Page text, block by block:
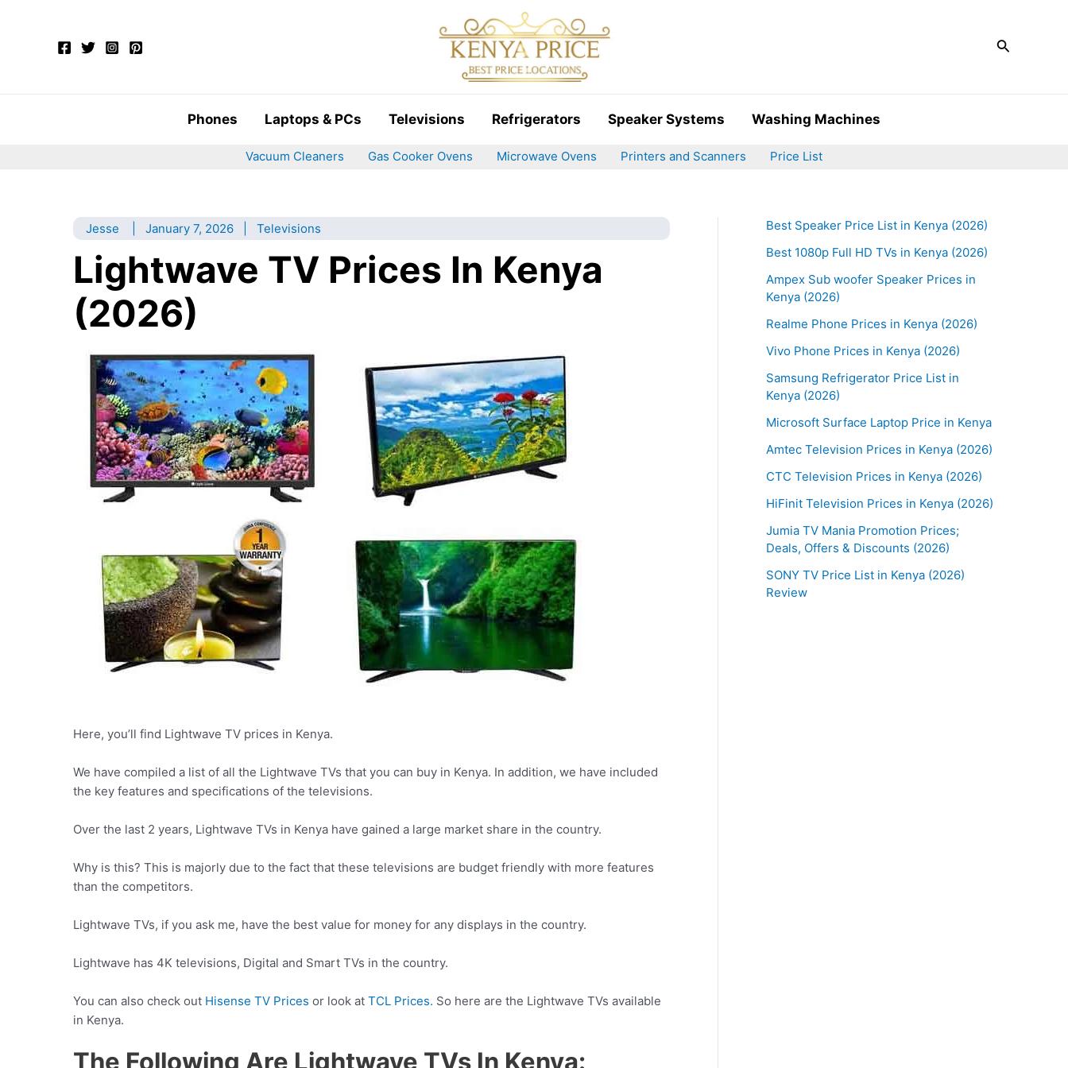
Search
Phones Laptops & PCs Televisions Refrigerators Speaker Systems Washing Machines
Vacuum Cleaners Gas Cooker Ovens Microwave Ovens Printers and Scanners Price List
Jesse January 7, 2026 Televisions
Lightwave TV Prices In Kenya
(2026)
Here, you’ll find Lightwave TV prices in Kenya.
We have compiled a list of all the Lightwave TVs that you can buy in Kenya. In addition, we have included
the key features and specifications of the televisions.
Over the last 2 years, Lightwave TVs in Kenya have gained a large market share in the country.
Why is this? This is majorly due to the fact that these televisions are budget friendly with more features
than the competitors.
Lightwave TVs, if you ask me, have the best value for money for any displays in the country.
Lightwave has 4K televisions, Digital and Smart TVs in the country.
You can also check out Hisense TV Prices or look at TCL Prices. So here are the Lightwave TVs available
in Kenya.
The Following Are Lightwave TVs In Kenya:
Best Speaker Price List in Kenya (2026)
Best 1080p Full HD TVs in Kenya (2026)
Ampex Sub woofer Speaker Prices in
Kenya (2026)
Realme Phone Prices in Kenya (2026)
Vivo Phone Prices in Kenya (2026)
Samsung Refrigerator Price List in
Kenya (2026)
Microsoft Surface Laptop Price in Kenya
Amtec Television Prices in Kenya (2026)
CTC Television Prices in Kenya (2026)
HiFinit Television Prices in Kenya (2026)
Jumia TV Mania Promotion Prices;
Deals, Offers & Discounts (2026)
SONY TV Price List in Kenya (2026)
Review